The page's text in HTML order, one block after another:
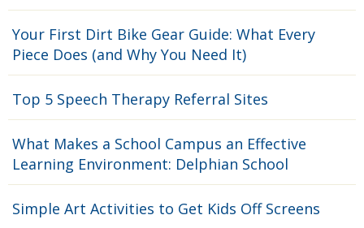
Your First Dirt Bike Gear Guide: What Every
Piece Does (and Why You Need It)
Top 5 Speech Therapy Referral Sites
What Makes a School Campus an Effective
Learning Environment: Delphian School
Simple Art Activities to Get Kids Off Screens